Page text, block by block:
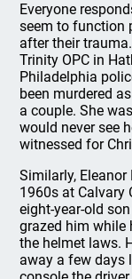
Everyone
seem to function
after their
Trinity OPC in
Philadelphia
been murdered
a couple. She
would never see
witnessed for
Similarly,
1960s at Calvary
eight-year-old
grazed him while
the helmet laws.
away a few days